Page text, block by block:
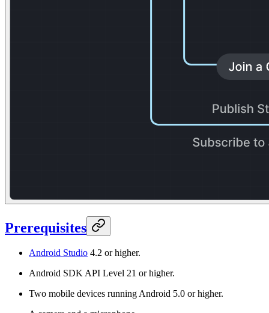
Prerequisites
Android Studio 4.2 or higher.
Android SDK API Level 21 or higher.
Two mobile devices running Android 5.0 or higher.